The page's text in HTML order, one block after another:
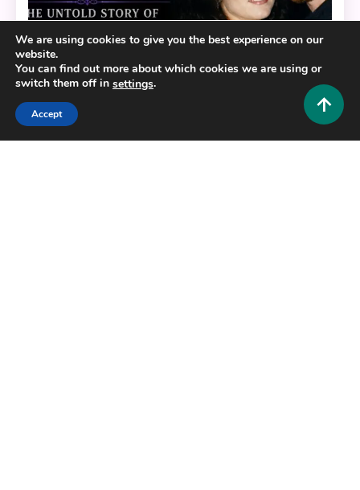
Lifestyle and Biography
We are using cookies to give you the best experience on our
website.
You can find out more about which cookies we are using or
switch them off in settings.
Accept